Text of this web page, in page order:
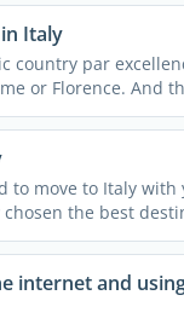
Italy
country par
or Florence. And
to move to Italy
the best
internet and